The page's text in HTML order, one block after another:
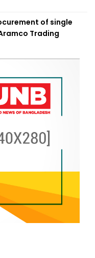
of single
Trading